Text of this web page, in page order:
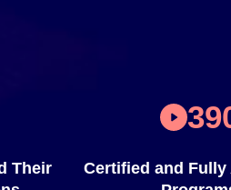
Their
Certified and Fully